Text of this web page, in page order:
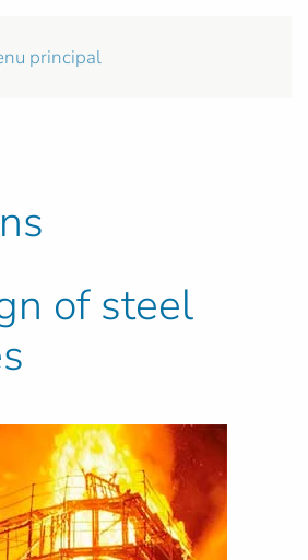
principal
of steel